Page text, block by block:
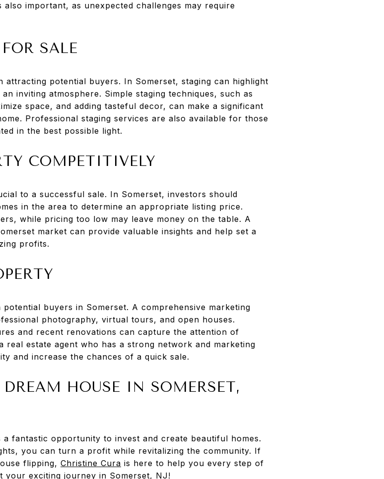
important, as unexpected challenges may require
SALE
attracting potential buyers. In Somerset, staging can highlight
inviting atmosphere. Simple staging techniques, such as
space, and adding tasteful decor, can make a significant
Professional staging services are also available for those
in the best possible light.
COMPETITIVELY
to a successful sale. In Somerset, investors should
in the area to determine an appropriate listing price.
while pricing too low may leave money on the table. A
market can provide valuable insights and help set a
profits.
buyers in Somerset. A comprehensive marketing
photography, virtual tours, and open houses.
and recent renovations can capture the attention of
real estate agent who has a strong network and marketing
and increase the chances of a quick sale.
HOUSE IN SOMERSET,
fantastic opportunity to invest and create beautiful homes.
you can turn a profit while revitalizing the community. If
flipping, Christine Cura is here to help you every step of
your exciting journey in Somerset, NJ!